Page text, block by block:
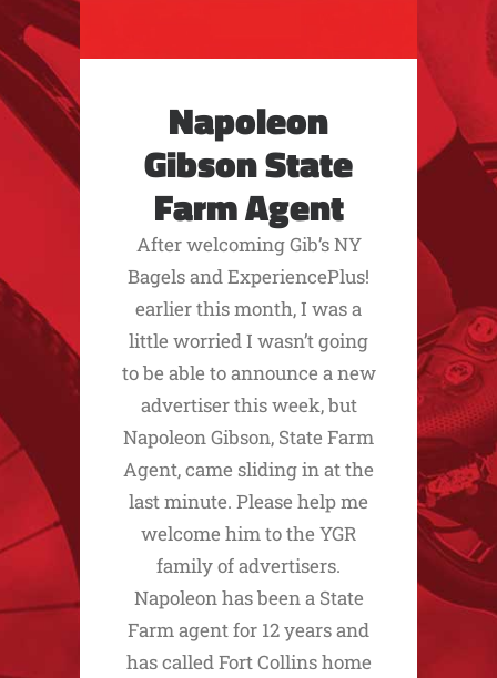
Napoleon
Gibson State
Farm Agent
After welcoming Gib’s NY
Bagels and ExperiencePlus!
earlier this month, I was a
little worried I wasn’t going
to be able to announce a new
advertiser this week, but
Napoleon Gibson, State Farm
Agent, came sliding in at the
last minute. Please help me
welcome him to the YGR
family of advertisers.
Napoleon has been a State
Farm agent for 12 years and
has called Fort Collins home